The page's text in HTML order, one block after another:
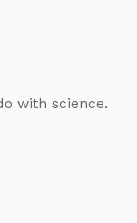
with science.